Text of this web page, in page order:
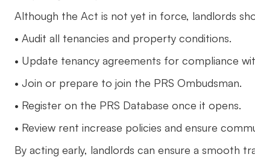
Although the Act is not yet in force, landlords
• Audit all tenancies and property conditions.
• Update tenancy agreements for compliance
• Join or prepare to join the PRS Ombudsman.
• Register on the PRS Database once it opens.
• Review rent increase policies and ensure
By acting early, landlords can ensure a smooth